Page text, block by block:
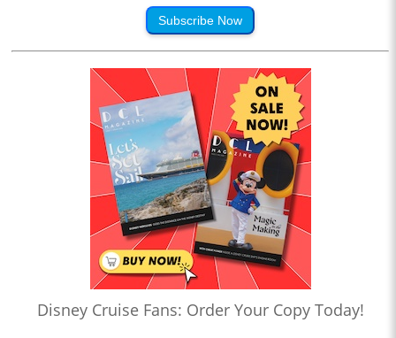
Subscribe Now
Disney Cruise Fans: Order Your Copy Today!